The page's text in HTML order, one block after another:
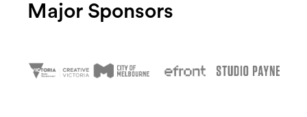
Major Sponsors